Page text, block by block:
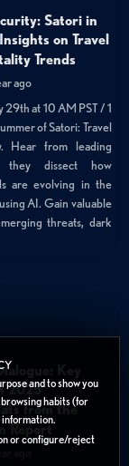
and to show you
habits (for
or configure/reject
Satori in
on Travel
Trends
ago
29th at 10 AM PST / 1
of Satori: Travel
Hear from leading
they dissect how
are evolving in the
AI. Gain valuable
threats, dark
Key
2025
from the
Report
ago